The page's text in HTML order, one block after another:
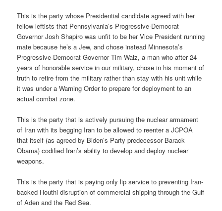
This is the party whose Presidential candidate agreed with her
fellow leftists that Pennsylvania’s Progressive-Democrat
Governor Josh Shapiro was unfit to be her Vice President running
mate because he’s a Jew, and chose instead Minnesota’s
Progressive-Democrat Governor Tim Walz, a man who after 24
years of honorable service in our military, chose in his moment of
truth to retire from the military rather than stay with his unit while
it was under a Warning Order to prepare for deployment to an
actual combat zone.
This is the party that is actively pursuing the nuclear armament
of Iran with its begging Iran to be allowed to reenter a JCPOA
that itself (as agreed by Biden’s Party predecessor Barack
Obama) codified Iran’s ability to develop and deploy nuclear
weapons.
This is the party that is paying only lip service to preventing Iran-
backed Houthi disruption of commercial shipping through the Gulf
of Aden and the Red Sea.